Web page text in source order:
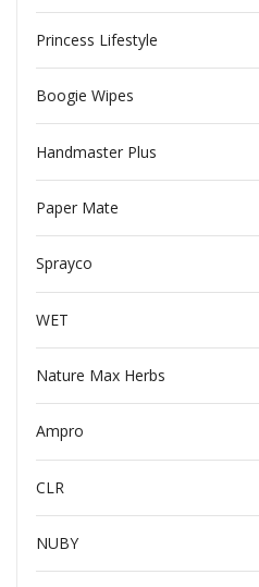
Princess Lifestyle
Boogie Wipes
Handmaster Plus
Paper Mate
Sprayco
WET
Nature Max Herbs
Ampro
CLR
NUBY